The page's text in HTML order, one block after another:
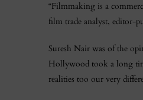
“Filmmaking is a
film trade analyst, editor-
Suresh Nair was of the
Hollywood took a long
realities too our very